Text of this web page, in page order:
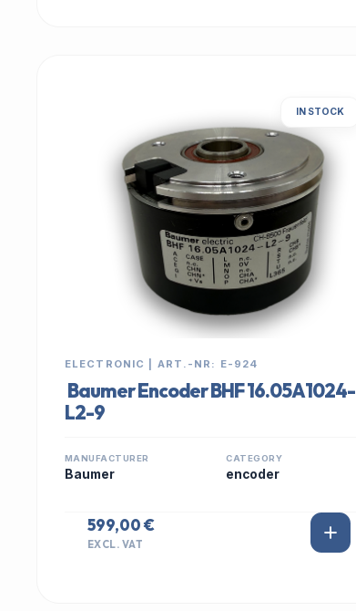
IN STOCK
ELECTRONIC | ART.-NR: E-924
Baumer Encoder BHF 16.05A1024-
L2-9
MANUFACTURER
Baumer
CATEGORY
encoder
599,00 €
EXCL. VAT